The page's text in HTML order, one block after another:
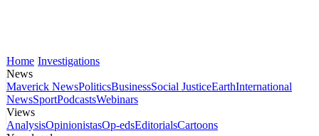
Home Investigations
News
Maverick NewsPoliticsBusinessSocial JusticeEarthInternational
NewsSportPodcastsWebinars
Views
AnalysisOpinionistasOp-edsEditorialsCartoons